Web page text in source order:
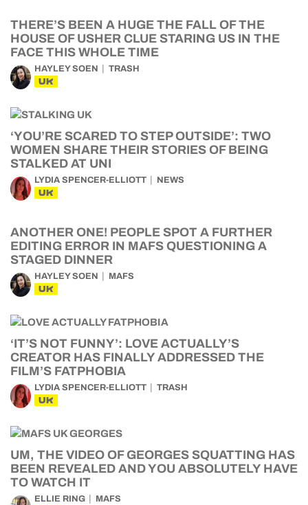
THERE’S BEEN A HUGE THE FALL OF THE
HOUSE OF USHER CLUE STARING US IN THE
FACE THIS WHOLE TIME
HAYLEY SOEN TRASH
UK
‘YOU’RE SCARED TO STEP OUTSIDE’: TWO
WOMEN SHARE THEIR STORIES OF BEING
STALKED AT UNI
LYDIA SPENCER-ELLIOTT NEWS
UK
ANOTHER ONE! PEOPLE SPOT A FURTHER
EDITING ERROR IN MAFS QUESTIONING A
STAGED DINNER
HAYLEY SOEN MAFS
UK
‘IT’S NOT FUNNY’: LOVE ACTUALLY’S
CREATOR HAS FINALLY ADDRESSED THE
FILM’S FATPHOBIA
LYDIA SPENCER-ELLIOTT TRASH
UK
UM, THE VIDEO OF GEORGES SQUATTING HAS
BEEN REVEALED AND YOU ABSOLUTELY HAVE
TO WATCH IT
ELLIE RING MAFS